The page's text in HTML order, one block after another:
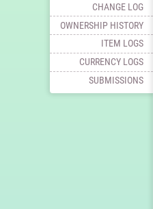
CHANGE LOG
OWNERSHIP HISTORY
ITEM LOGS
CURRENCY LOGS
SUBMISSIONS